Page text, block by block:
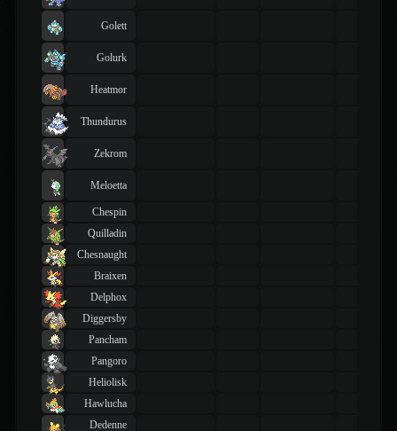
Golett
Golurk
Heatmor
Thundurus
Zekrom
Meloetta
Chespin
Quilladin
Chesnaught
Braixen
Delphox
Diggersby
Pancham
Pangoro
Heliolisk
Hawlucha
Dedenne